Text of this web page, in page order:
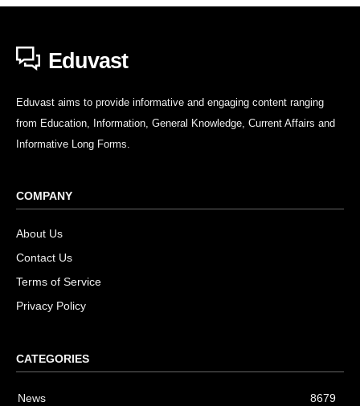
Eduvast
Eduvast aims to provide informative and engaging content ranging
from Education, Information, General Knowledge, Current Affairs and
Informative Long Forms.
COMPANY
About Us
Contact Us
Terms of Service
Privacy Policy
CATEGORIES
News
8679